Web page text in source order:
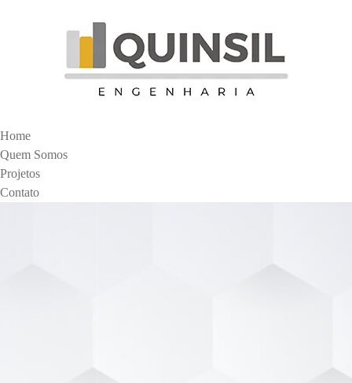
Home
Quem Somos
Projetos
Contato